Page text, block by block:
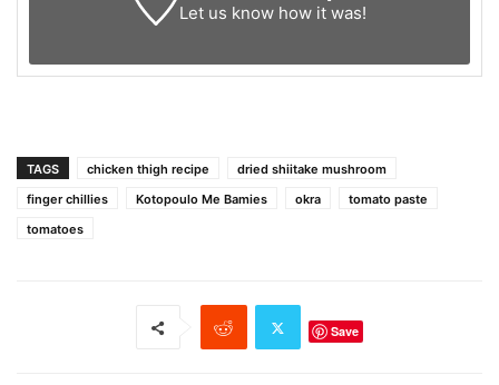
Let us know how it was!
TAGS chicken thigh recipe
dried shiitake mushroom
finger chillies
Kotopoulo Me Bamies okra
tomato paste
tomatoes
Save